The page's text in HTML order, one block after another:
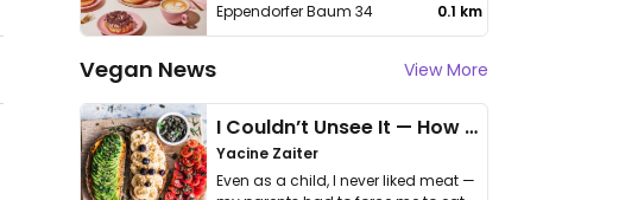
Eppendorfer Baum 34 0.1 km
Vegan News View More
I Couldn’t Unsee It — How Thailand Turned My Beliefs Into Action⁠
Yacine Zaiter
Even as a child, I never liked meat —